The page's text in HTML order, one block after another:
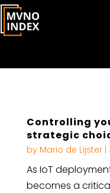
Controlling
strategic
by Mario de Lijster|
As IoT
becomes a